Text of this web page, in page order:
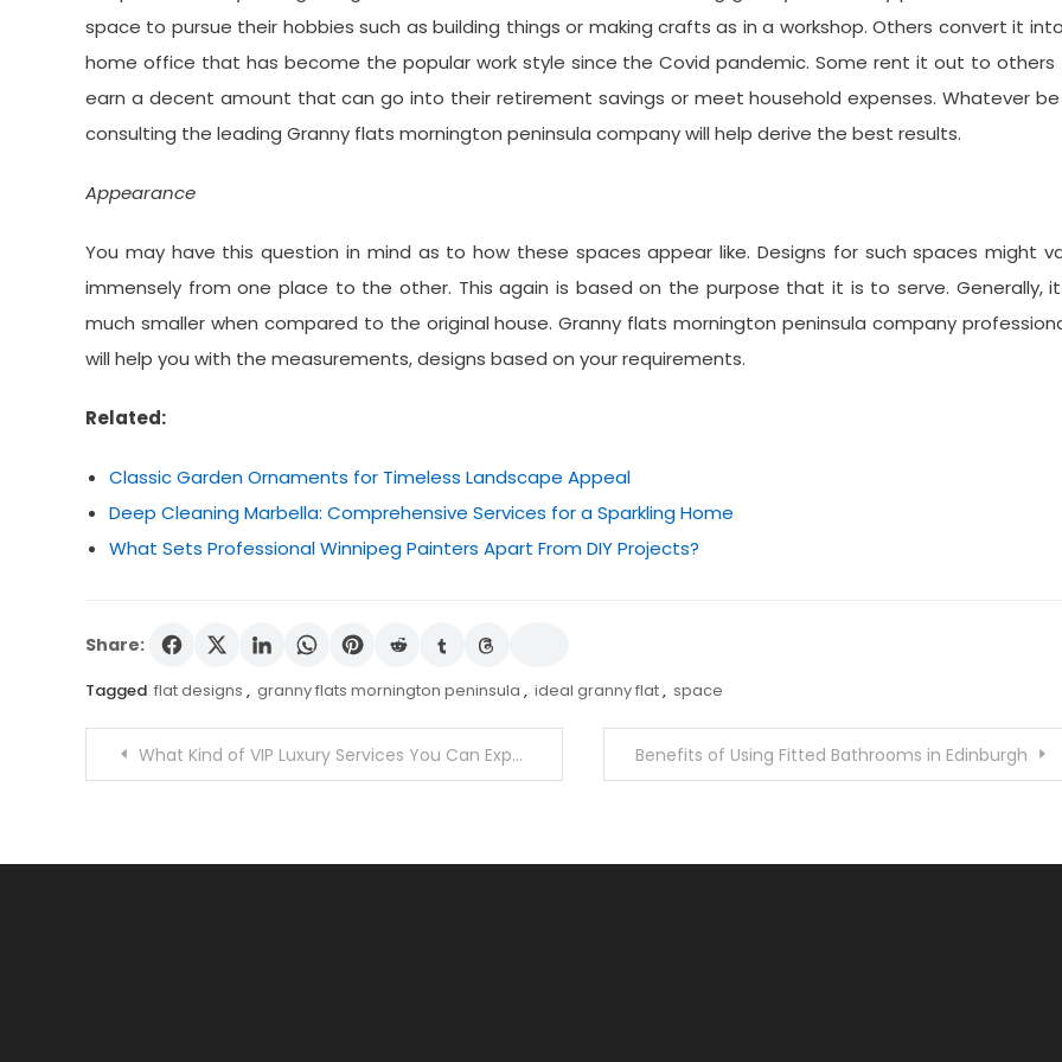
space to pursue their hobbies such as building things or making crafts as in a workshop. Others convert it
home office that has become the popular work style since the Covid pandemic. Some rent it out to others
earn a decent amount that can go into their retirement savings or meet household expenses. Whatever
consulting the leading Granny flats mornington peninsula company will help derive the best results.
Appearance
You may have this question in mind as to how these spaces appear like. Designs for such spaces might
immensely from one place to the other. This again is based on the purpose that it is to serve. Generally,
much smaller when compared to the original house. Granny flats mornington peninsula company
will help you with the measurements, designs based on your requirements.
Related:
Classic Garden Ornaments for Timeless Landscape Appeal
Deep Cleaning Marbella: Comprehensive Services for a Sparkling Home
What Sets Professional Winnipeg Painters Apart From DIY Projects?
Share:
Tagged flat designs , granny flats mornington peninsula , ideal granny flat, space
PostWhat Kind of VIP Luxury Services You Can Expect in Mykonos? Benefits of Using Fitted Bathrooms in Edinburgh